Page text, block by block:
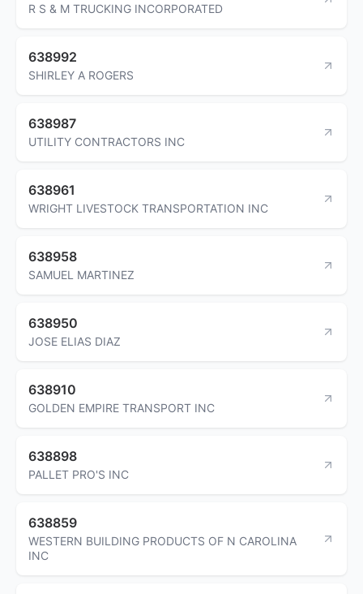
R S & M TRUCKING INCORPORATED
638992
SHIRLEY A ROGERS
638987
UTILITY CONTRACTORS INC
638961
WRIGHT LIVESTOCK TRANSPORTATION INC
638958
SAMUEL MARTINEZ
638950
JOSE ELIAS DIAZ
638910
GOLDEN EMPIRE TRANSPORT INC
638898
PALLET PRO'S INC
638859
WESTERN BUILDING PRODUCTS OF N CAROLINA
INC